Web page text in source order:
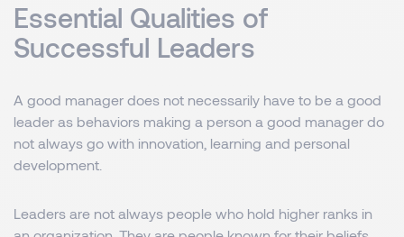
Essential Qualities of
Successful Leaders
A good manager does not necessarily have to be a good
leader as behaviors making a person a good manager do
not always go with innovation, learning and personal
development.
Leaders are not always people who hold higher ranks in